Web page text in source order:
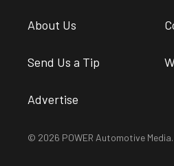
About Us
Send Us a Tip
Advertise
© 2026 POWER Automotive